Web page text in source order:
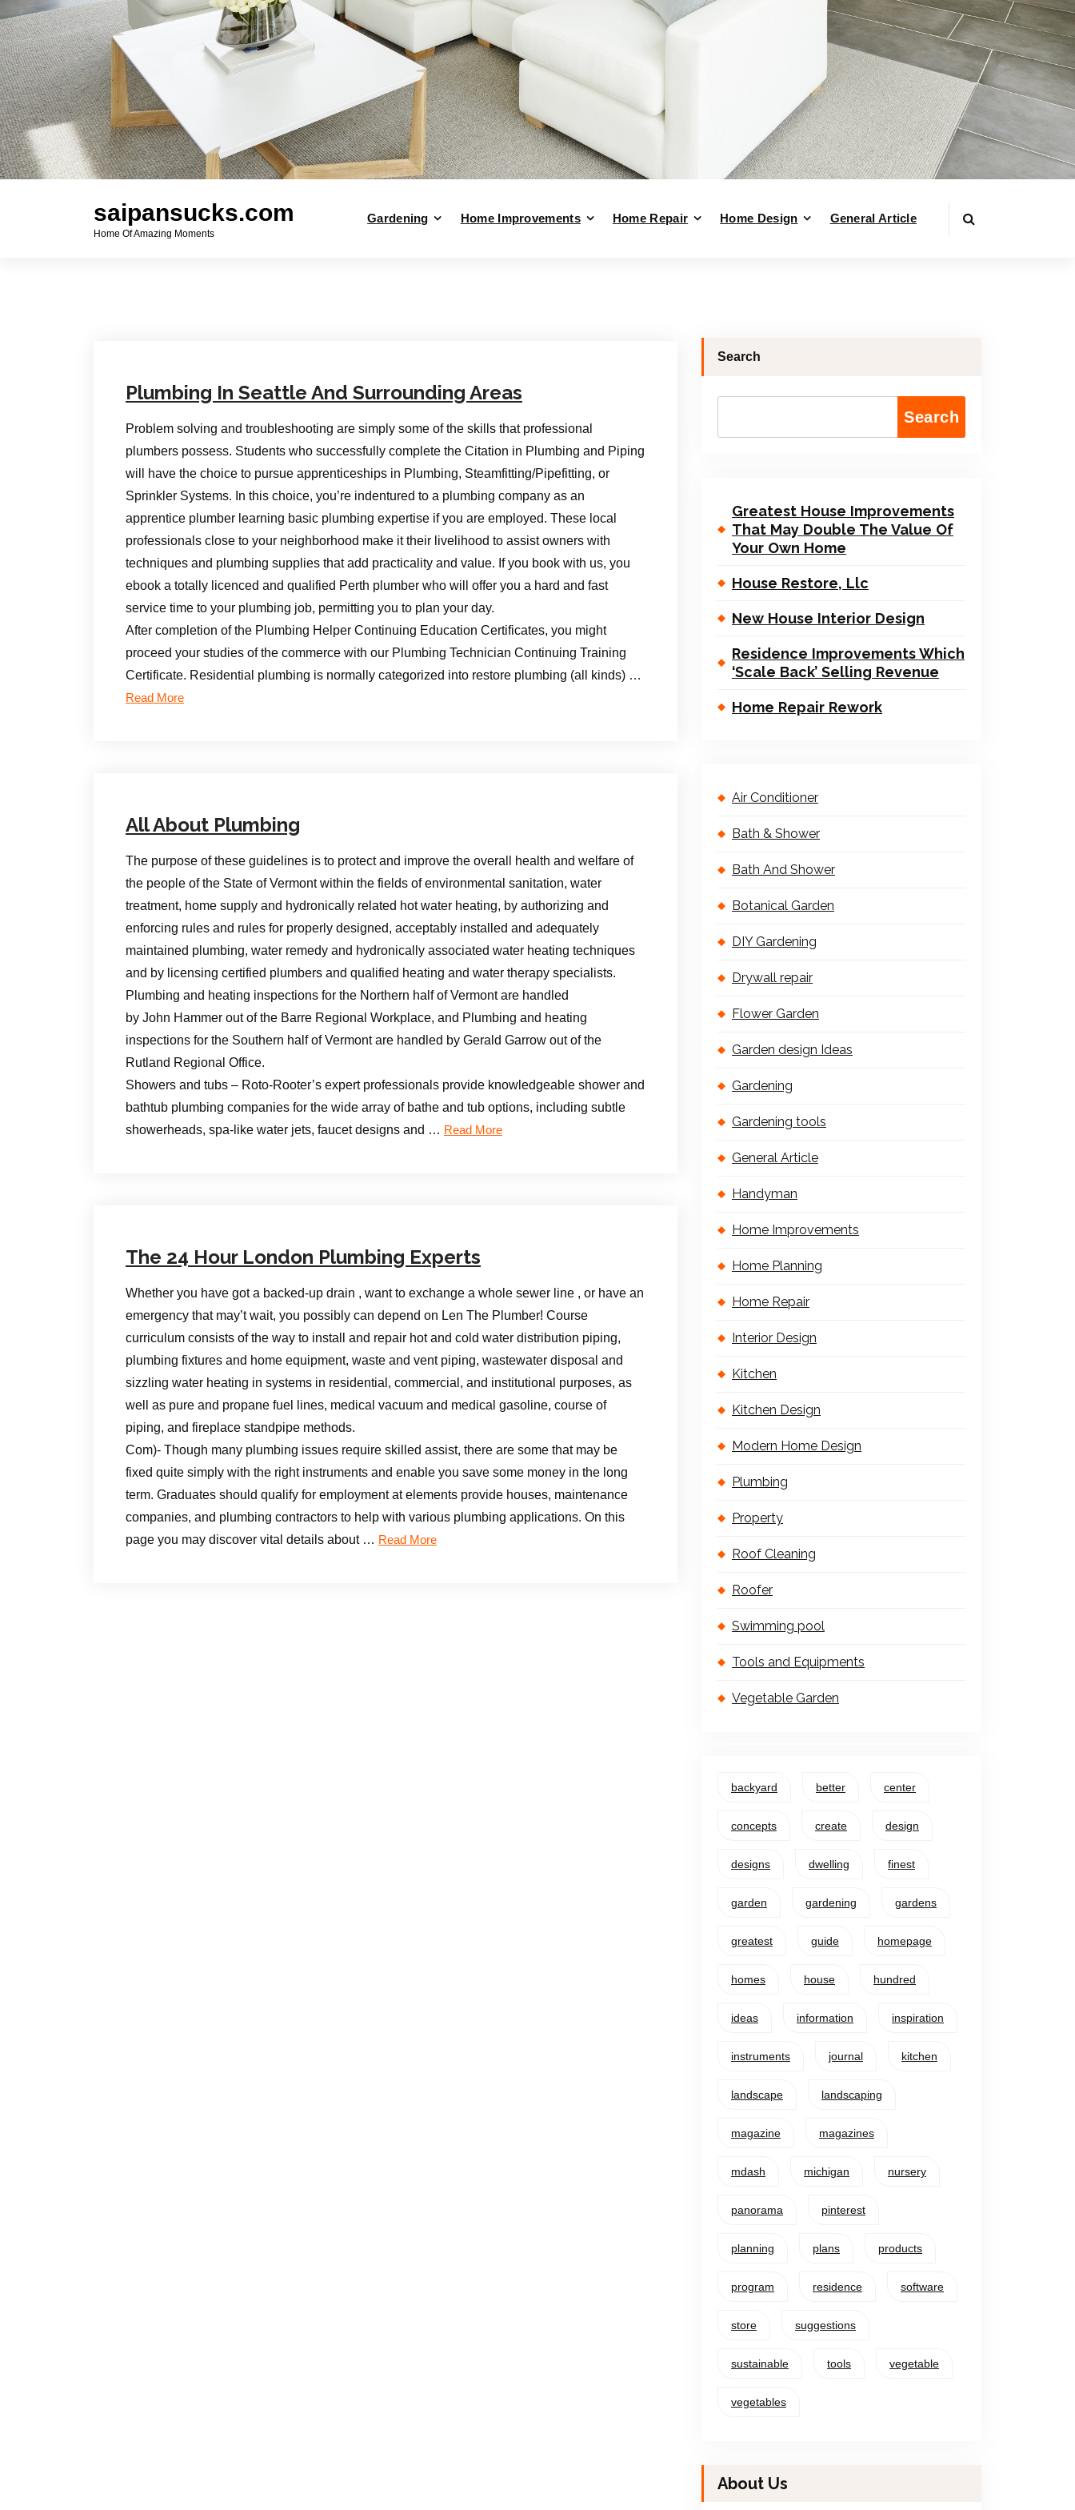
saipansucks.com
Home Of Amazing Moments
Gardening Home Improvements Home Repair Home Design General Article
Plumbing In Seattle And Surrounding Areas
Problem solving and troubleshooting are simply some of the skills that professional
plumbers possess. Students who successfully complete the Citation in Plumbing and Piping
will have the choice to pursue apprenticeships in Plumbing, Steamfitting/Pipefitting, or
Sprinkler Systems. In this choice, you’re indentured to a plumbing company as an
apprentice plumber learning basic plumbing expertise if you are employed. These local
professionals close to your neighborhood make it their livelihood to assist owners with
techniques and plumbing supplies that add practicality and value. If you book with us, you
ebook a totally licenced and qualified Perth plumber who will offer you a hard and fast
service time to your plumbing job, permitting you to plan your day.
After completion of the Plumbing Helper Continuing Education Certificates, you might
proceed your studies of the commerce with our Plumbing Technician Continuing Training
Certificate. Residential plumbing is normally categorized into restore plumbing (all kinds) …
Read More
All About Plumbing
The purpose of these guidelines is to protect and improve the overall health and welfare of
the people of the State of Vermont within the fields of environmental sanitation, water
treatment, home supply and hydronically related hot water heating, by authorizing and
enforcing rules and rules for properly designed, acceptably installed and adequately
maintained plumbing, water remedy and hydronically associated water heating techniques
and by licensing certified plumbers and qualified heating and water therapy specialists.
Plumbing and heating inspections for the Northern half of Vermont are handled
by John Hammer out of the Barre Regional Workplace, and Plumbing and heating
inspections for the Southern half of Vermont are handled by Gerald Garrow out of the
Rutland Regional Office.
Showers and tubs – Roto-Rooter’s expert professionals provide knowledgeable shower and
bathtub plumbing companies for the wide array of bathe and tub options, including subtle
showerheads, spa-like water jets, faucet designs and … Read More
The 24 Hour London Plumbing Experts
Whether you have got a backed-up drain , want to exchange a whole sewer line , or have an
emergency that may’t wait, you possibly can depend on Len The Plumber! Course
curriculum consists of the way to install and repair hot and cold water distribution piping,
plumbing fixtures and home equipment, waste and vent piping, wastewater disposal and
sizzling water heating in systems in residential, commercial, and institutional purposes, as
well as pure and propane fuel lines, medical vacuum and medical gasoline, course of
piping, and fireplace standpipe methods.
Com)- Though many plumbing issues require skilled assist, there are some that may be
fixed quite simply with the right instruments and enable you save some money in the long
term. Graduates should qualify for employment at elements provide houses, maintenance
companies, and plumbing contractors to help with various plumbing applications. On this
page you may discover vital details about … Read More
Search
Search
Greatest House Improvements
That May Double The Value Of
Your Own Home
House Restore, Llc
New House Interior Design
Residence Improvements Which
‘Scale Back’ Selling Revenue
Home Repair Rework
Air Conditioner
Bath & Shower
Bath And Shower
Botanical Garden
DIY Gardening
Drywall repair
Flower Garden
Garden design Ideas
Gardening
Gardening tools
General Article
Handyman
Home Improvements
Home Planning
Home Repair
Interior Design
Kitchen
Kitchen Design
Modern Home Design
Plumbing
Property
Roof Cleaning
Roofer
Swimming pool
Tools and Equipments
Vegetable Garden
backyard better center
concepts create design
designs dwelling finest
garden gardening gardens
greatest guide homepage
homes house hundred
ideas information inspiration
instruments journal kitchen
landscape landscaping
magazine magazines
mdash michigan nursery
panorama pinterest
planning plans products
program residence software
store suggestions
sustainable tools vegetable
vegetables
About Us